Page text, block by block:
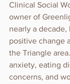
Clinical Social
owner of
nearly a
positive change
the Triangle
anxiety, eating
concerns, and